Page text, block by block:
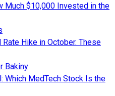
Much $10,000 Invested in the
Hike in October. These
Bakiny
Which MedTech Stock Is the